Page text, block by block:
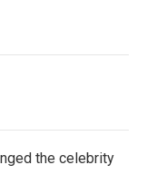
the celebrity